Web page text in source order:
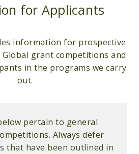
for Applicants
information for prospective
Global grant competitions and
in the programs we carry
out.
pertain to general
Always defer
that have been outlined in